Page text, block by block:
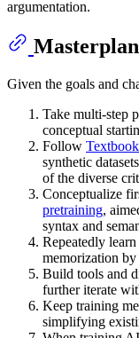
argumentation.
Masterplan
Given the goals and
Take multi-step
conceptual
Follow
synthetic
of the diverse
Conceptualize
pretraining,
syntax and
Repeatedly
memorization
Build tools and
further iterate
Keep training
simplifying